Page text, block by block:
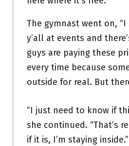
The gymnast went on,
y’all at events and
guys are paying these
every time because
outside for real. But
“I just need to know if
she continued. “That’s
if it is, I’m staying inside.”